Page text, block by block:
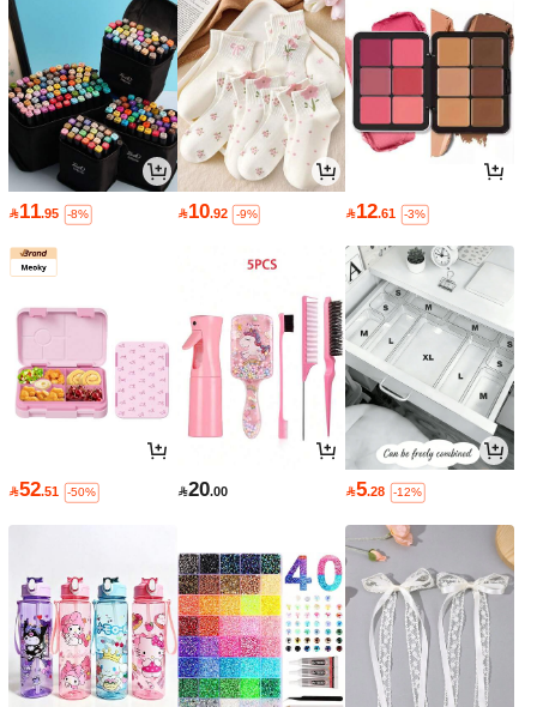
11.95 -8% 10.92 -9% 12.61 -3%
52.51 -50% 20.00 5.28 -12%